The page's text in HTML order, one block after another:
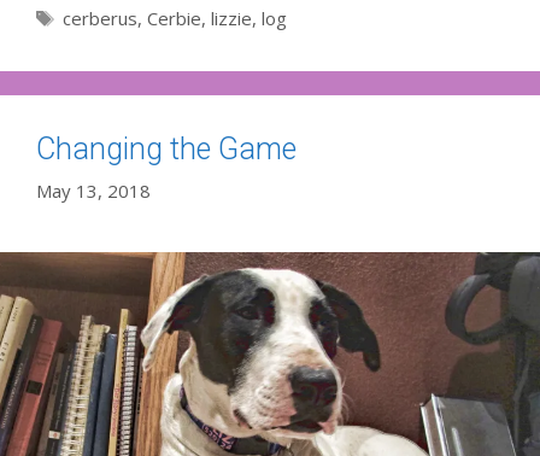
Tags
cerberus, Cerbie, lizzie, log
Changing the Game
May 13, 2018